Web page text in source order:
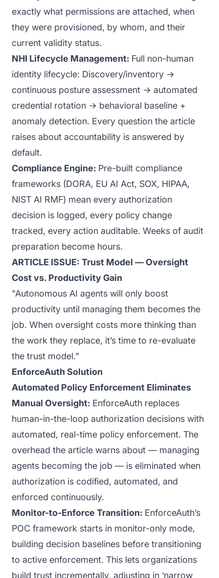
exactly what permissions are attached, when
they were provisioned, by whom, and their
current validity status.
NHI Lifecycle Management: Full non-human
identity lifecycle: Discovery/inventory →
continuous posture assessment → automated
credential rotation → behavioral baseline +
anomaly detection. Every question the article
raises about accountability is answered by
default.
Compliance Engine: Pre-built compliance
frameworks (DORA, EU AI Act, SOX, HIPAA,
NIST AI RMF) mean every authorization
decision is logged, every policy change
tracked, every action auditable. Weeks of audit
preparation become hours.
ARTICLE ISSUE: Trust Model — Oversight
Cost vs. Productivity Gain
"Autonomous AI agents will only boost
productivity until managing them becomes the
job. When oversight costs more thinking than
the work they replace, it’s time to re-evaluate
the trust model."
EnforceAuth Solution
Automated Policy Enforcement Eliminates
Manual Oversight: EnforceAuth replaces
human-in-the-loop authorization decisions with
automated, real-time policy enforcement. The
overhead the article warns about — managing
agents becoming the job — is eliminated when
authorization is codified, automated, and
enforced continuously.
Monitor-to-Enforce Transition: EnforceAuth’s
POC framework starts in monitor-only mode,
building decision baselines before transitioning
to active enforcement. This lets organizations
build trust incrementally, adjusting in ‘narrow